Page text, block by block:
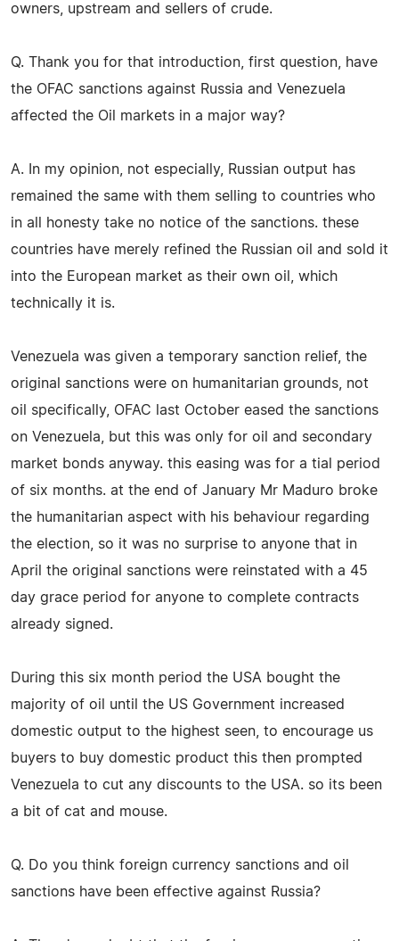
owners, upstream and sellers of crude.
Q. Thank you for that introduction, first question, have
the OFAC sanctions against Russia and Venezuela
affected the Oil markets in a major way?
A. In my opinion, not especially, Russian output has
remained the same with them selling to countries who
in all honesty take no notice of the sanctions. these
countries have merely refined the Russian oil and sold it
into the European market as their own oil, which
technically it is.
Venezuela was given a temporary sanction relief, the
original sanctions were on humanitarian grounds, not
oil specifically, OFAC last October eased the sanctions
on Venezuela, but this was only for oil and secondary
market bonds anyway. this easing was for a tial period
of six months. at the end of January Mr Maduro broke
the humanitarian aspect with his behaviour regarding
the election, so it was no surprise to anyone that in
April the original sanctions were reinstated with a 45
day grace period for anyone to complete contracts
already signed.
During this six month period the USA bought the
majority of oil until the US Government increased
domestic output to the highest seen, to encourage us
buyers to buy domestic product this then prompted
Venezuela to cut any discounts to the USA. so its been
a bit of cat and mouse.
Q. Do you think foreign currency sanctions and oil
sanctions have been effective against Russia?